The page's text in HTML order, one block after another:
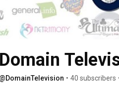
Domain
@DomainTelevision • 40 subscribers